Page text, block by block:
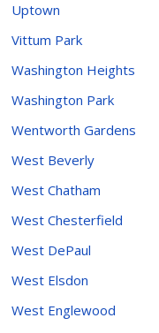
Uptown
Vittum Park
Washington Heights
Washington Park
Wentworth Gardens
West Beverly
West Chatham
West Chesterfield
West DePaul
West Elsdon
West Englewood